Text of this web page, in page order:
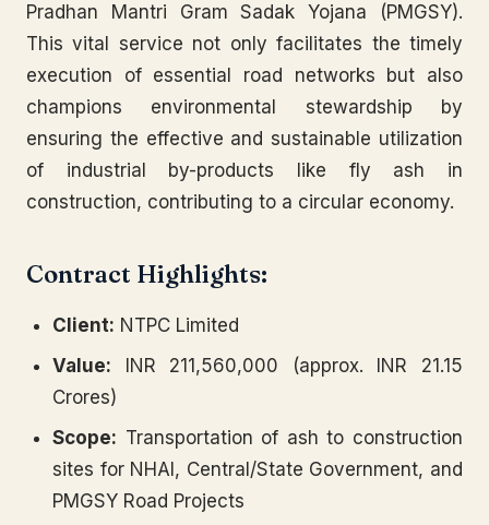
Pradhan Mantri Gram Sadak Yojana (PMGSY).
This vital service not only facilitates the timely
execution of essential road networks but also
champions environmental stewardship by
ensuring the effective and sustainable utilization
of industrial by-products like fly ash in
construction, contributing to a circular economy.
Contract Highlights:
Client: NTPC Limited
Value: INR 211,560,000 (approx. INR 21.15
Crores)
Scope: Transportation of ash to construction
sites for NHAI, Central/State Government, and
PMGSY Road Projects